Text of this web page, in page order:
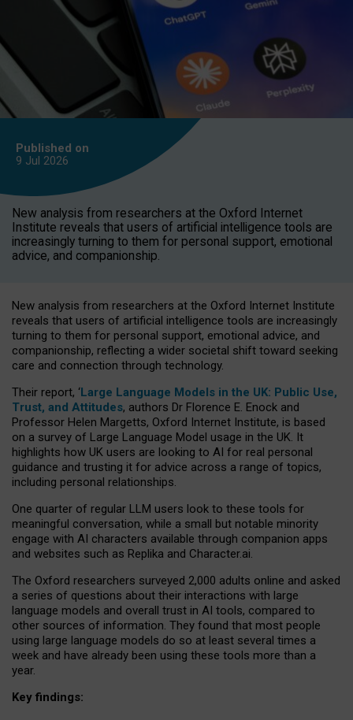
Published on
9 Jul 2026
New analysis from researchers at the Oxford Internet
Institute reveals that users of artificial intelligence tools are
increasingly turning to them for personal support, emotional
advice, and companionship.
New analysis from researchers at the Oxford Internet Institute
reveals that users of artificial intelligence tools are increasingly
turning to them for personal support, emotional advice, and
companionship, reflecting a wider societal shift toward seeking
care and connection through technology.
Their report, ‘Large Language Models in the UK: Public Use,
Trust, and Attitudes, authors Dr Florence E. Enock and
Professor Helen Margetts, Oxford Internet Institute, is based
on a survey of Large Language Model usage in the UK. It
highlights how UK users are looking to AI for real personal
guidance and trusting it for advice across a range of topics,
including personal relationships.
One quarter of regular LLM users look to these tools for
meaningful conversation, while a small but notable minority
engage with AI characters available through companion apps
and websites such as Replika and Character.ai.
The Oxford researchers surveyed 2,000 adults online and asked
a series of questions about their interactions with large
language models and overall trust in AI tools, compared to
other sources of information. They found that most people
using large language models do so at least several times a
week and have already been using these tools more than a
year.
Key findings: